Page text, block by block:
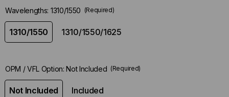
Wavelengths: 1310/1550 (Required)
1310/1550 1310/1550/1625
OPM / VFL Option:Not Included (Required)
Not Included Included